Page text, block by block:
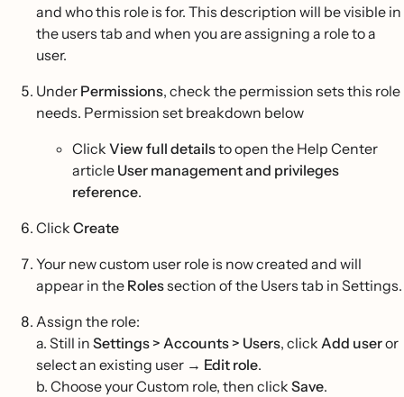
and who this role is for. This description will be visible in
the users tab and when you are assigning a role to a
user.
Under Permissions, check the permission sets this role
needs. Permission set breakdown below
Click View full detailsto open the Help Center
article User management and privileges
reference.
Click Create
Your new custom user role is now created and will
appear in the Rolessection of the Users tab in Settings.
Assign the role:
a. Still in Settings > Accounts > Users, click Add useror
select an existing user → Edit role.
b. Choose your Custom role, then click Save.